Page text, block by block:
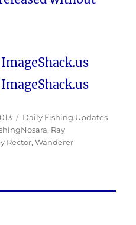
Categories
Daily Fishing Updates
, Ray
Rector,Wanderer